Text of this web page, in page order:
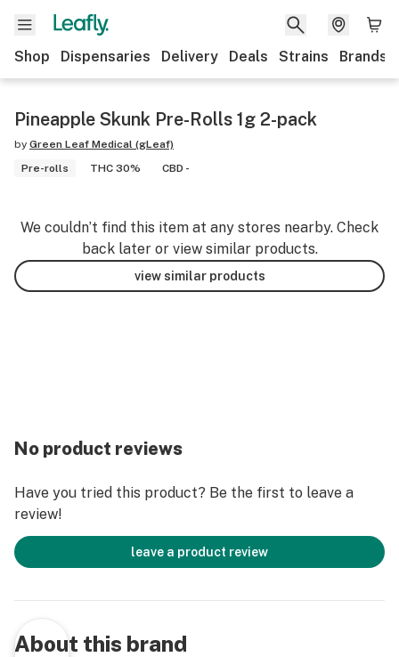
Shop Dispensaries Delivery Deals Strains Brands
Pineapple Skunk Pre-Rolls 1g 2-pack
by Green Leaf Medical (gLeaf)
Pre-rolls
THC 30% CBD -
We couldn’t find this item at any stores nearby. Check
back later or view similar products.
view similar products
No product reviews
Have you tried this product? Be the first to leave a
review!
leave a product review
About this brand